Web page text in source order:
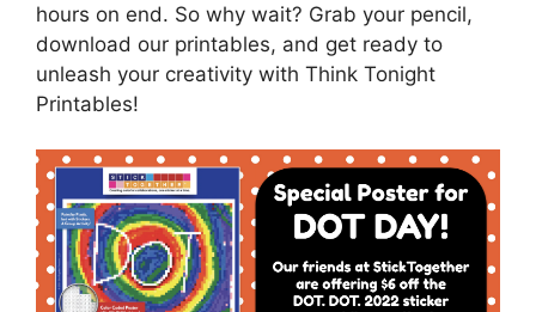
hours on end. So why wait? Grab your pencil,
download our printables, and get ready to
unleash your creativity with Think Tonight
Printables!